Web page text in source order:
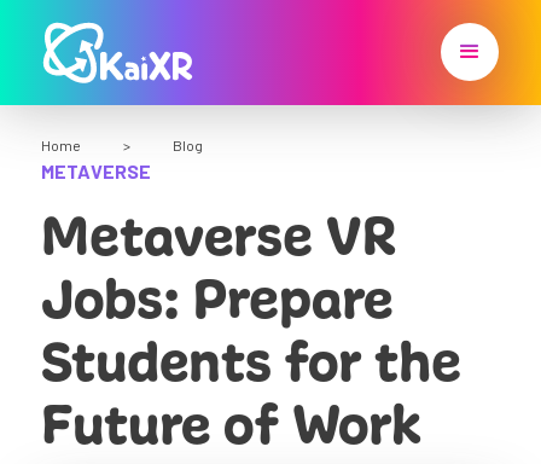
Home > Blog
METAVERSE
Metaverse VR
Jobs: Prepare
Students for the
Future of Work